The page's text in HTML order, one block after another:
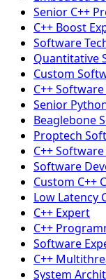
Senior C++
C++ Boost
Software
Quantitative
Custom
C++
Senior
Beaglebone
Proptech
C++
Software
Custom C++
Low Latency
C++ Expert
C++
Software
C++
System